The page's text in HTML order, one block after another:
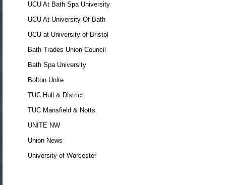
UCU At Bath Spa University
UCU At University Of Bath
UCU at University of Bristol
Bath Trades Union Council
Bath Spa University
Bolton Unite
TUC Hull & District
TUC Mansfield & Notts
UNITE NW
Union News
University of Worcester